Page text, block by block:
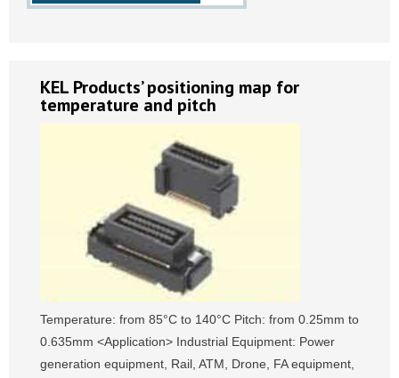
KEL Products’ positioning map for
temperature and pitch
Temperature: from 85°C to 140°C Pitch: from 0.25mm to
0.635mm <Application> Industrial Equipment: Power
generation equipment, Rail, ATM, Drone, FA equipment,